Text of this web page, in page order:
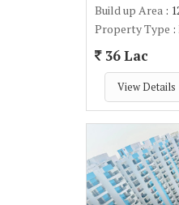
Build up Area :
Property Type
36 Lac
View Details